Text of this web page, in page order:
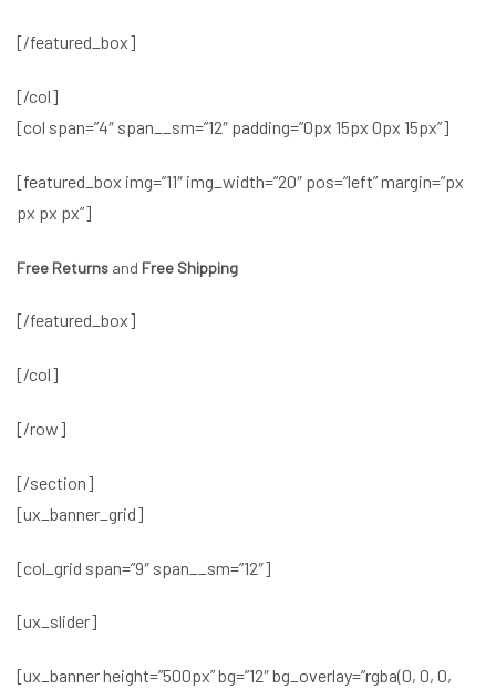
[/featured_box]
[/col]
[col span=”4″ span__sm=”12″ padding=”0px 15px 0px 15px”]
[featured_box img=”11″ img_width=”20″ pos=”left” margin=”px
px px px”]
Free Returns and Free Shipping
[/featured_box]
[/col]
[/row]
[/section]
[ux_banner_grid]
[col_grid span=”9″ span__sm=”12″]
[ux_slider]
[ux_banner height=”500px” bg=”12″ bg_overlay=”rgba(0, 0, 0,